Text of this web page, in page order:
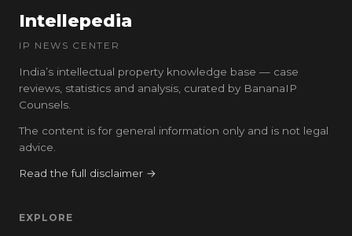
Intellepedia
IP NEWS CENTER
India’s intellectual property knowledge base — case
reviews, statistics and analysis, curated by BananaIP
Counsels.
The content is for general information only and is not legal
advice.
Read the full disclaimer →
EXPLORE